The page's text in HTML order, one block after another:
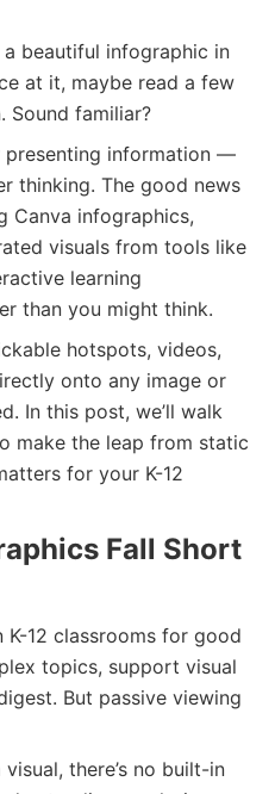
a beautiful infographic in
at it, maybe read a few
Sound familiar?
presenting information —
thinking. The good news
Canva infographics,
visuals from tools like
learning
than you might think.
hotspots, videos,
onto any image or
In this post, we’ll walk
make the leap from static
for your K-12
Fall Short
12 classrooms for good
topics, support visual
But passive viewing
there’s no built-in